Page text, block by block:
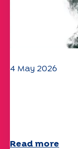
4 May 2026
Read more